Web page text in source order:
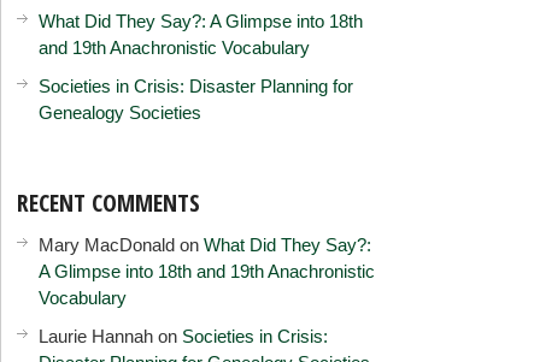
What Did They Say?: A Glimpse into 18th
and 19th Anachronistic Vocabulary
Societies in Crisis: Disaster Planning for
Genealogy Societies
RECENT COMMENTS
Mary MacDonald onWhat Did They Say?:
A Glimpse into 18th and 19th Anachronistic
Vocabulary
Laurie Hannah on Societies in Crisis: